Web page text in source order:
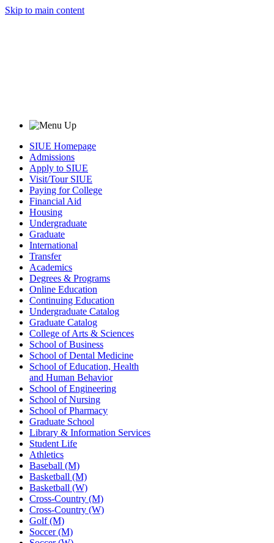
Skip to main content
SIUE Homepage
Admissions
Apply to SIUE
Visit/Tour SIUE
Paying for College
Financial Aid
Housing
Undergraduate
Graduate
International
Transfer
Academics
Degrees & Programs
Online Education
Continuing Education
Undergraduate Catalog
Graduate Catalog
College of Arts & Sciences
School of Business
School of Dental Medicine
School of Education, Health
and Human Behavior
School of Engineering
School of Nursing
School of Pharmacy
Graduate School
Library & Information Services
Student Life
Athletics
Baseball (M)
Basketball (M)
Basketball (W)
Cross-Country (M)
Cross-Country (W)
Golf (M)
Soccer (M)